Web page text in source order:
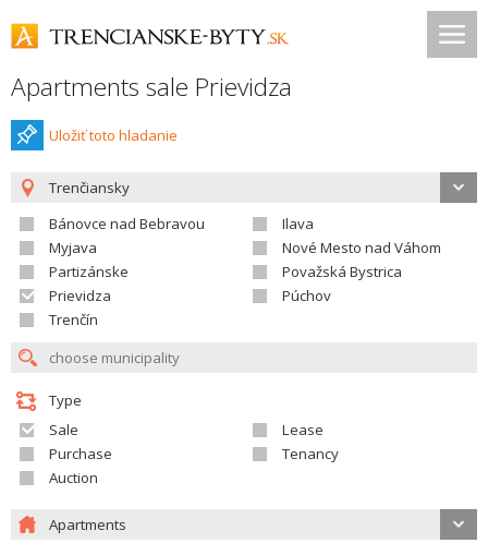
Apartments sale Prievidza
Uložiť toto hladanie
Trenčiansky
Bánovce nad Bebravou
Ilava
Myjava
Nové Mesto nad Váhom
Partizánske
Považská Bystrica
Prievidza
Púchov
Trenčín
Type
Sale
Lease
Purchase
Tenancy
Auction
Apartments